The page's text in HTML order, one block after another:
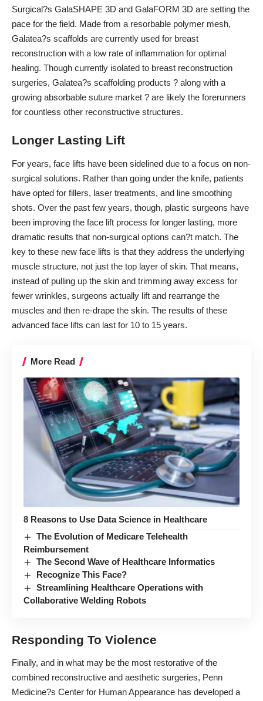
Surgical?s GalaSHAPE 3D and GalaFORM 3D are setting the
pace for the field. Made from a resorbable polymer mesh,
Galatea?s scaffolds are currently used for breast
reconstruction with a low rate of inflammation for optimal
healing. Though currently isolated to breast reconstruction
surgeries, Galatea?s scaffolding products ? along with a
growing absorbable suture market ? are likely the forerunners
for countless other reconstructive structures.
Longer Lasting Lift
For years, face lifts have been sidelined due to a focus on non-
surgical solutions. Rather than going under the knife, patients
have opted for fillers, laser treatments, and line smoothing
shots. Over the past few years, though, plastic surgeons have
been improving the face lift process for longer lasting, more
dramatic results that non-surgical options can?t match. The
key to these new face lifts is that they address the underlying
muscle structure, not just the top layer of skin. That means,
instead of pulling up the skin and trimming away excess for
fewer wrinkles, surgeons actually lift and rearrange the
muscles and then re-drape the skin. The results of these
advanced face lifts can last for 10 to 15 years.
More Read
8 Reasons to Use Data Science in Healthcare
The Evolution of Medicare Telehealth
Reimbursement
The Second Wave of Healthcare Informatics
Recognize This Face?
Streamlining Healthcare Operations with
Collaborative Welding Robots
Responding To Violence
Finally, and in what may be the most restorative of the
combined reconstructive and aesthetic surgeries, Penn
Medicine?s Center for Human Appearance has developed a